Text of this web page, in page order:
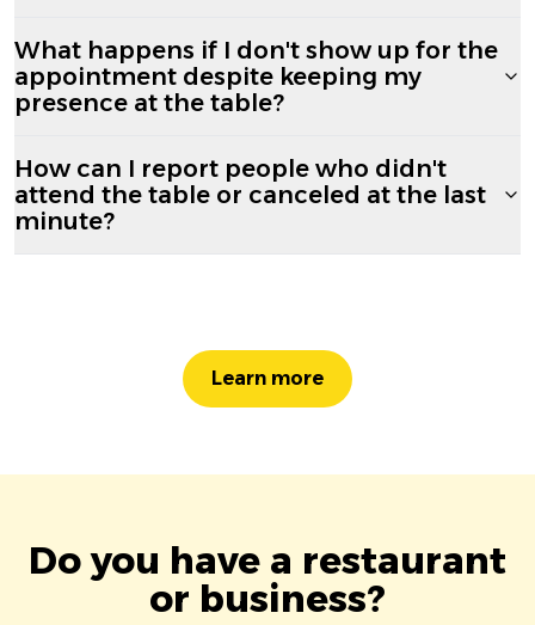
What happens if I don't show up for the
appointment despite keeping my
presence at the table?
How can I report people who didn't
attend the table or canceled at the last
minute?
Learn more
Do you have a restaurant
or business?